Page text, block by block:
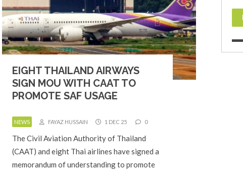
EIGHT THAILAND AIRWAYS
SIGN MOU WITH CAAT TO
PROMOTE SAF USAGE
NEWS FAYAZ HUSSAIN 1 DEC 25 0
The Civil Aviation Authority of Thailand
(CAAT) and eight Thai airlines have signed a
memorandum of understanding to promote